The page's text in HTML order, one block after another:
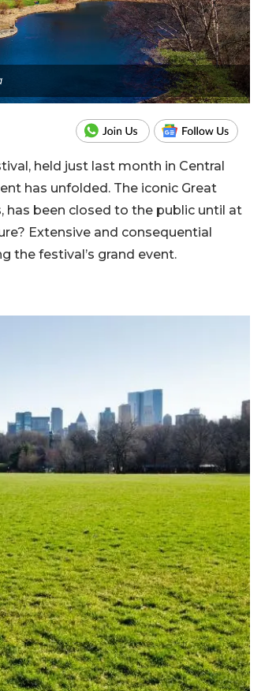
held just last month in Central
has unfolded. The iconic Great
has been closed to the public until at
Extensive and consequential
the festival’s grand event.